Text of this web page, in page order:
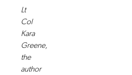
Lt
Col
Kara
Greene,
the
author